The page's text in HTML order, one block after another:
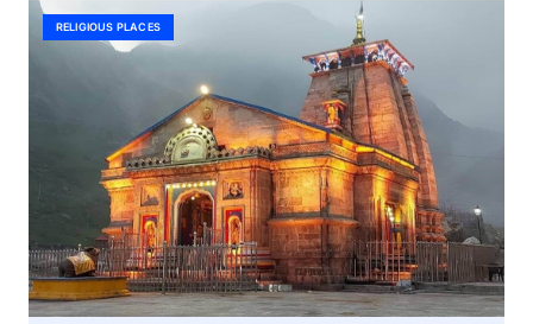
RELIGIOUS PLACES